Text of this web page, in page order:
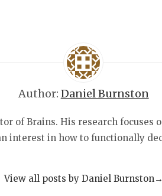
Author: Daniel Burnston
of Brains. His research focuses
interest in how to functionally
View all posts by Daniel Burnston→